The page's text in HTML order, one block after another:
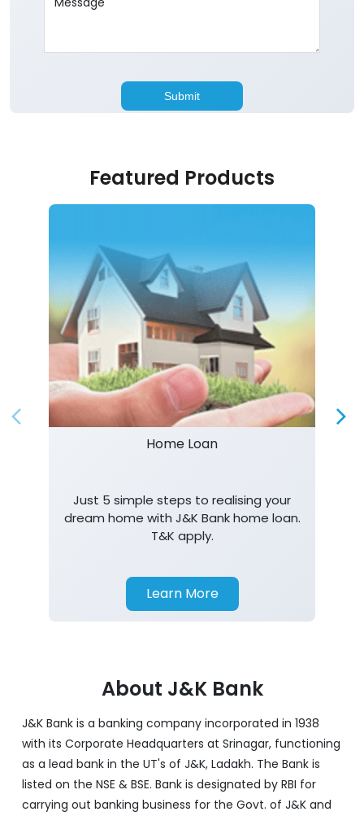
Featured Products
Home Loan
Just 5 simple steps to realising your
dream home with J&K Bank home loan.
T&K apply.
Learn More
About J&K Bank
J&K Bank is a banking company incorporated in 1938
with its Corporate Headquarters at Srinagar, functioning
as a lead bank in the UT's of J&K, Ladakh. The Bank is
listed on the NSE & BSE. Bank is designated by RBI for
carrying out banking business for the Govt. of J&K and